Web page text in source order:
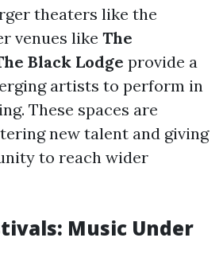
theaters like the
venues like The
Black Lodge provide a
artists to perform in
These spaces are
new talent and giving
to reach wider
Music Under